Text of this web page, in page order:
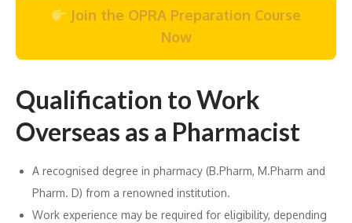
Join the OPRA Preparation Course
Now
Qualification to Work
Overseas as a Pharmacist
A recognised degree in pharmacy (B.Pharm, M.Pharm and
Pharm. D) from a renowned institution.
Work experience may be required for eligibility, depending